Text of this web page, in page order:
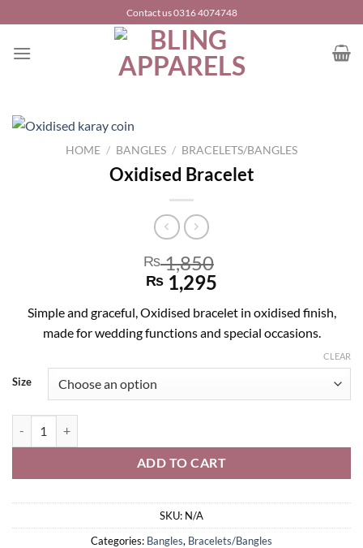
to
content
Contact us 0316 4074748
HOME / BANGLES / BRACELETS/BANGLES
Oxidised Bracelet
₨1,850
₨ 1,295
Simple and graceful, Oxidised bracelet in oxidised finish,
made for wedding functions and special occasions.
Size
CLEAR
ADD TO CART
SKU: N/A
Categories: Bangles, Bracelets/Bangles